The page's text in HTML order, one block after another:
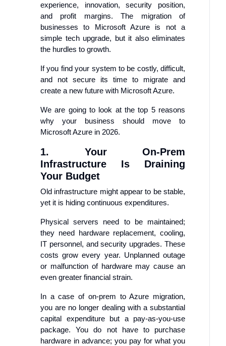
experience, innovation, security position,
and profit margins. The migration of
businesses to Microsoft Azure is not a
simple tech upgrade, but it also eliminates
the hurdles to growth.
If you find your system to be costly, difficult,
and not secure its time to migrate and
create a new future with Microsoft Azure.
We are going to look at the top 5 reasons
why your business should move to
Microsoft Azure in 2026.
1. Your On-Prem
Infrastructure Is Draining
Your Budget
Old infrastructure might appear to be stable,
yet it is hiding continuous expenditures.
Physical servers need to be maintained;
they need hardware replacement, cooling,
IT personnel, and security upgrades. These
costs grow every year. Unplanned outage
or malfunction of hardware may cause an
even greater financial strain.
In a case of on-prem to Azure migration,
you are no longer dealing with a substantial
capital expenditure but a pay-as-you-use
package. You do not have to purchase
hardware in advance; you pay for what you